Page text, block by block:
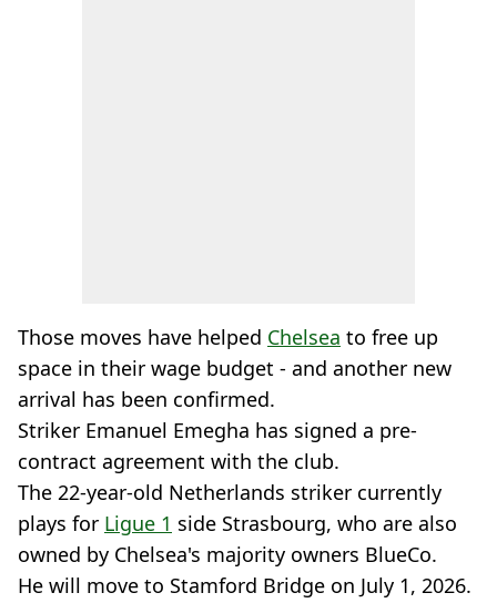
Those moves have helped Chelsea to free up
space in their wage budget - and another new
arrival has been confirmed.
Striker Emanuel Emegha has signed a pre-
contract agreement with the club.
The 22-year-old Netherlands striker currently
plays for Ligue 1 side Strasbourg, who are also
owned by Chelsea's majority owners BlueCo.
He will move to Stamford Bridge on July 1, 2026.